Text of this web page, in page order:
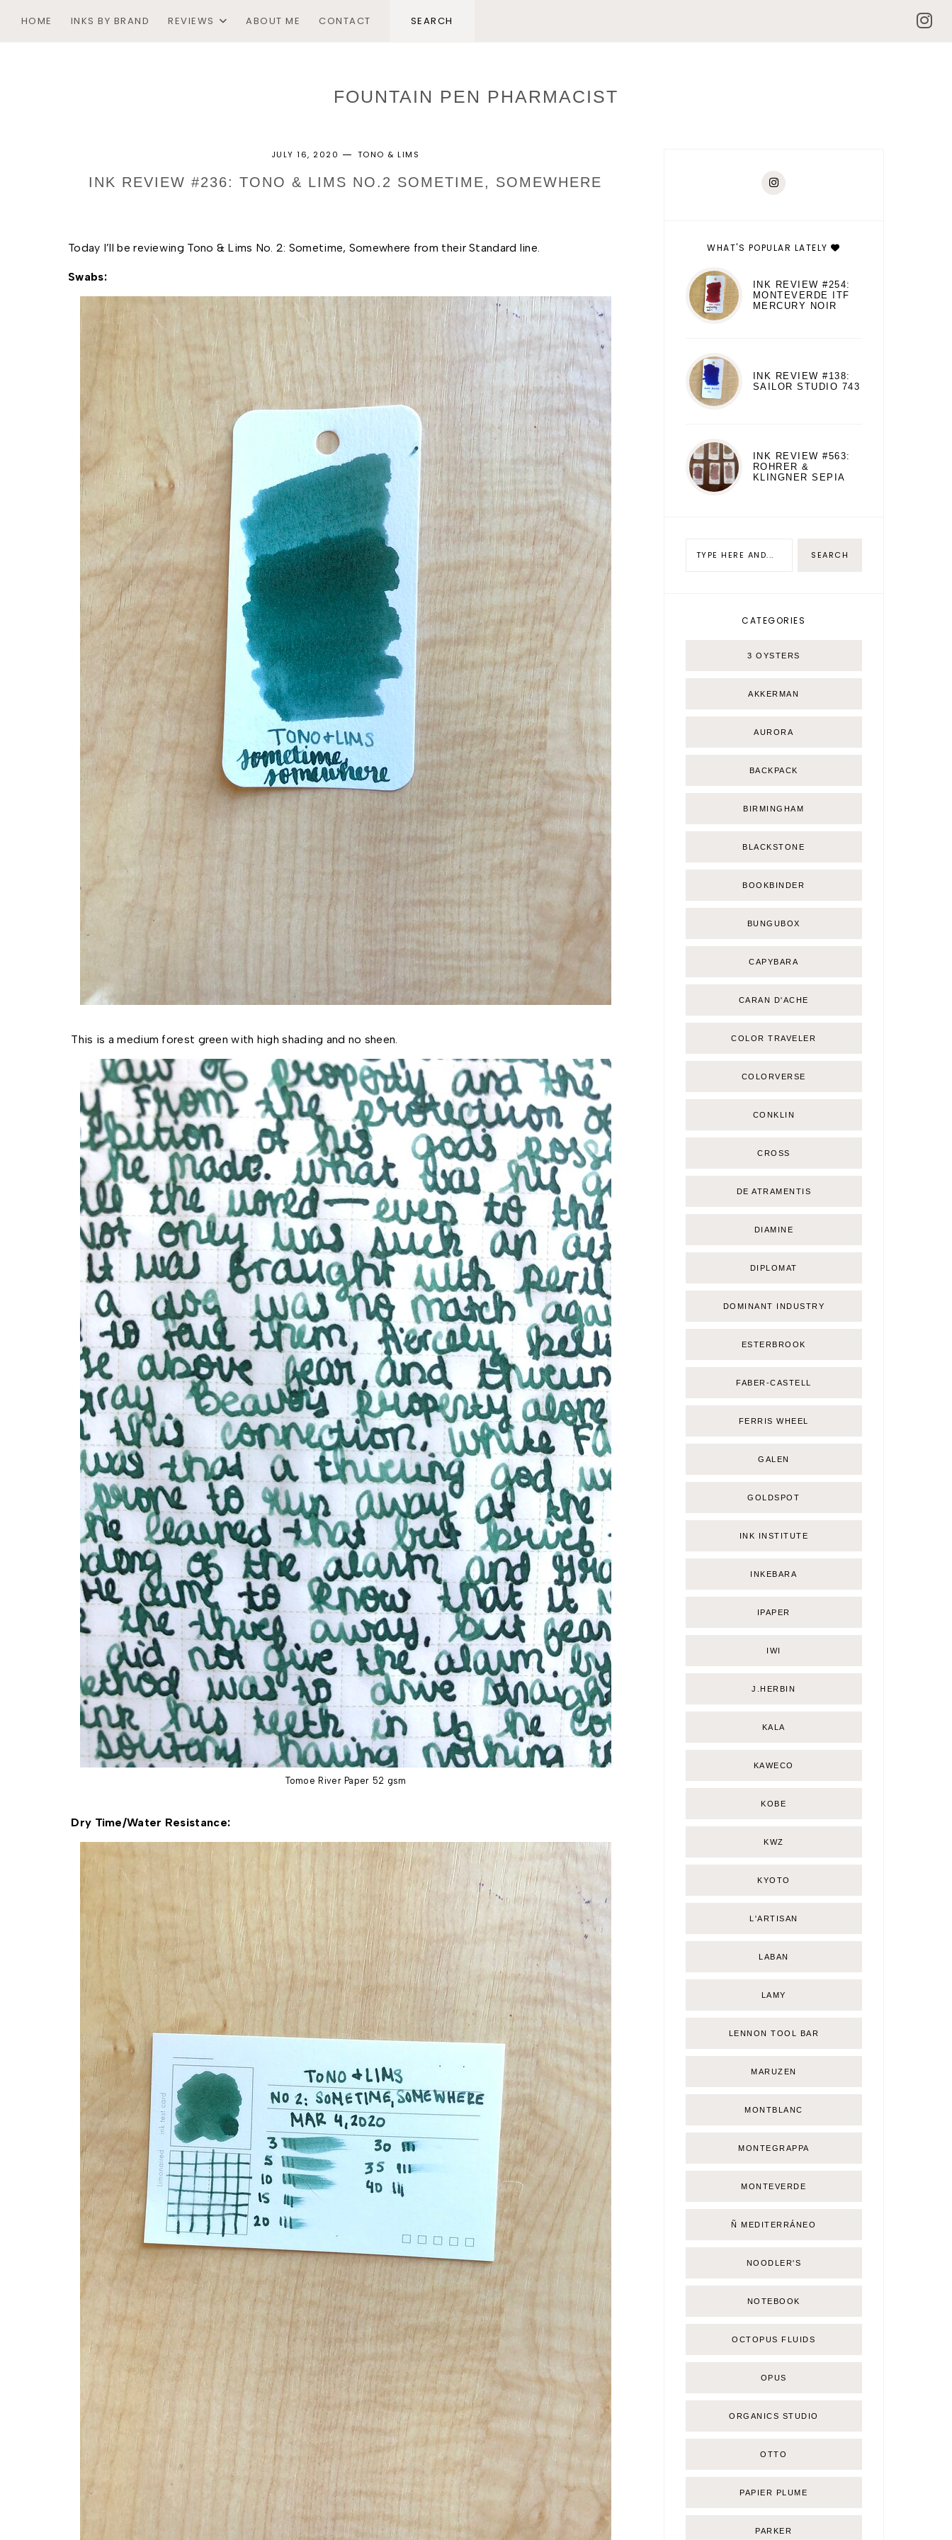
HOME INKS BY BRAND REVIEWS ABOUT ME CONTACT
FOUNTAIN PEN PHARMACIST
JULY 16, 2020 TONO & LIMS
INK REVIEW #236: TONO & LIMS NO.2 SOMETIME, SOMEWHERE
Today I’ll be reviewing Tono & Lims No. 2: Sometime, Somewhere from their Standard line.
Swabs:
This is a medium forest green with high shading and no sheen.
Tomoe River Paper 52 gsm
Dry Time/Water Resistance:
WHAT'S POPULAR LATELY
INK REVIEW #254:
MONTEVERDE ITF
MERCURY NOIR
INK REVIEW #138:
SAILOR STUDIO 743
INK REVIEW #563:
ROHRER &
KLINGNER SEPIA
CATEGORIES
3 OYSTERS
AKKERMAN
AURORA
BACKPACK
BIRMINGHAM
BLACKSTONE
BOOKBINDER
BUNGUBOX
CAPYBARA
CARAN D'ACHE
COLOR TRAVELER
COLORVERSE
CONKLIN
CROSS
DE ATRAMENTIS
DIAMINE
DIPLOMAT
DOMINANT INDUSTRY
ESTERBROOK
FABER-CASTELL
FERRIS WHEEL
GALEN
GOLDSPOT
INK INSTITUTE
INKEBARA
IPAPER
IWI
J.HERBIN
KALA
KAWECO
KOBE
KWZ
KYOTO
L'ARTISAN
LABAN
LAMY
LENNON TOOL BAR
MARUZEN
MONTBLANC
MONTEGRAPPA
MONTEVERDE
Ñ MEDITERRÁNEO
NOODLER'S
NOTEBOOK
OCTOPUS FLUIDS
OPUS
ORGANICS STUDIO
OTTO
PAPIER PLUME
PARKER